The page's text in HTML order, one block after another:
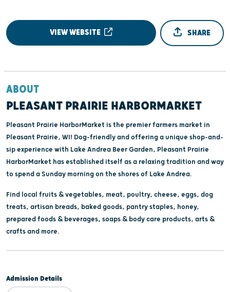
VIEW WEBSITE SHARE
ABOUT
PLEASANT PRAIRIE HARBORMARKET
Pleasant Prairie HarborMarket is the premier farmers market in
Pleasant Prairie, WI! Dog-friendly and offering a unique shop-and-
sip experience with Lake Andrea Beer Garden, Pleasant Prairie
HarborMarket has established itself as a relaxing tradition and way
to spend a Sunday morning on the shores of Lake Andrea.
Find local fruits & vegetables, meat, poultry, cheese, eggs, dog
treats, artisan breads, baked goods, pantry staples, honey,
prepared foods & beverages, soaps & body care products, arts &
crafts and more.
Admission Details